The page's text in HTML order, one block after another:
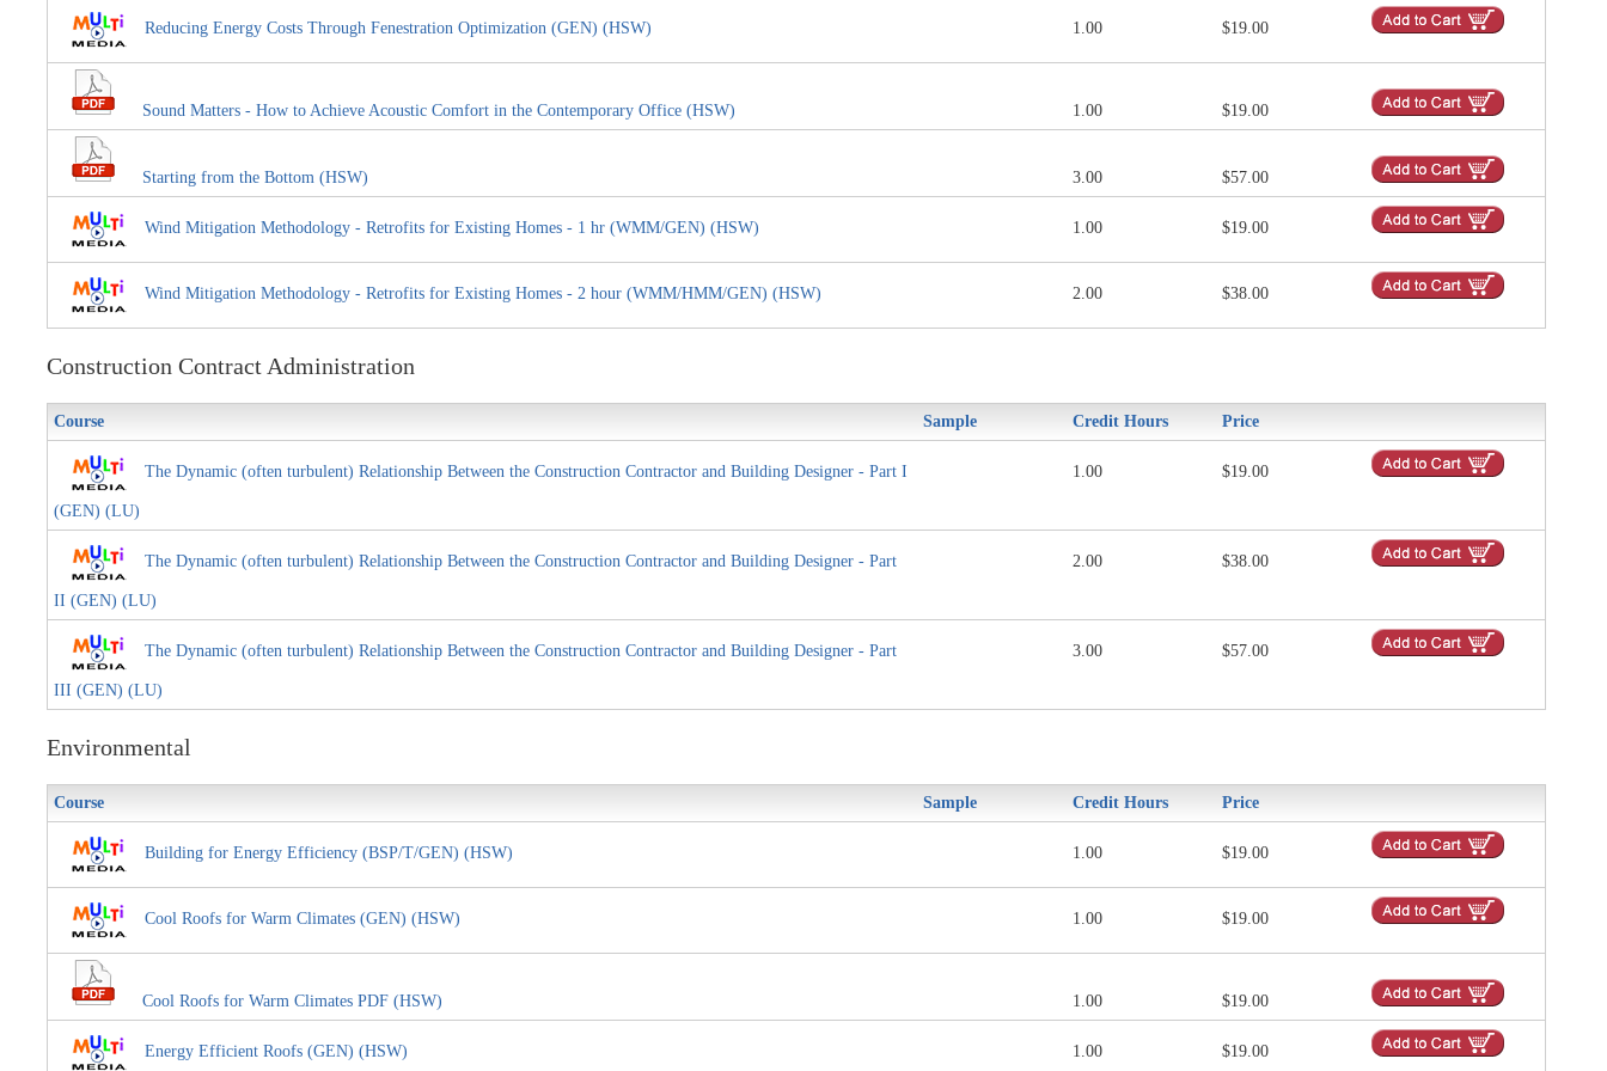
Reducing Energy Costs Through Fenestration Optimization (GEN) (HSW) 1.00 $19.00
Sound Matters - How to Achieve Acoustic Comfort in the Contemporary Office (HSW) 1.00 $19.00
Starting from the Bottom (HSW) 3.00 $57.00
Wind Mitigation Methodology - Retrofits for Existing Homes - 1 hr (WMM/GEN) (HSW) 1.00 $19.00
Wind Mitigation Methodology - Retrofits for Existing Homes - 2 hour (WMM/HMM/GEN) (HSW) 2.00 $38.00
Construction Contract Administration
Course Sample Credit Hours Price
The Dynamic (often turbulent) Relationship Between the Construction Contractor and Building Designer - Part I
(GEN) (LU)
1.00 $19.00
The Dynamic (often turbulent) Relationship Between the Construction Contractor and Building Designer - Part
II (GEN) (LU)
2.00 $38.00
The Dynamic (often turbulent) Relationship Between the Construction Contractor and Building Designer - Part
III (GEN) (LU)
3.00 $57.00
Environmental
Course Sample Credit Hours Price
Building for Energy Efficiency (BSP/T/GEN) (HSW) 1.00 $19.00
Cool Roofs for Warm Climates (GEN) (HSW) 1.00 $19.00
Cool Roofs for Warm Climates PDF (HSW) 1.00 $19.00
Energy Efficient Roofs (GEN) (HSW) 1.00 $19.00